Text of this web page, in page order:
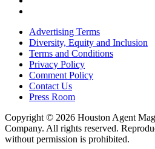
Advertising Terms
Diversity, Equity and Inclusion
Terms and Conditions
Privacy Policy
Comment Policy
Contact Us
Press Room
Copyright © 2026 Houston Agent
Company. All rights reserved.
without permission is prohibited.